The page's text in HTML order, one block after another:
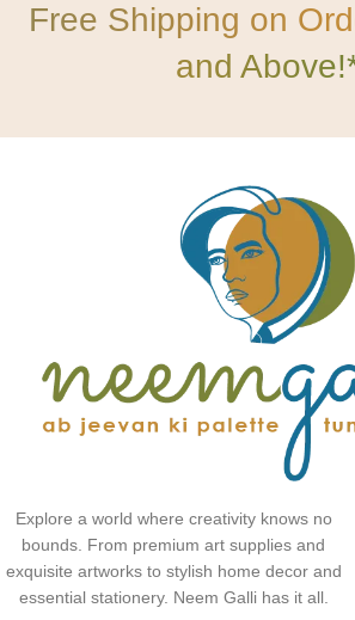
Free Shipping on
and
Explore a world where creativity knows no
bounds. From premium art supplies and
exquisite artworks to stylish home decor and
essential stationery. Neem Galli has it all.